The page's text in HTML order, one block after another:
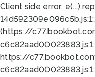
Client side error:
(https://
https://